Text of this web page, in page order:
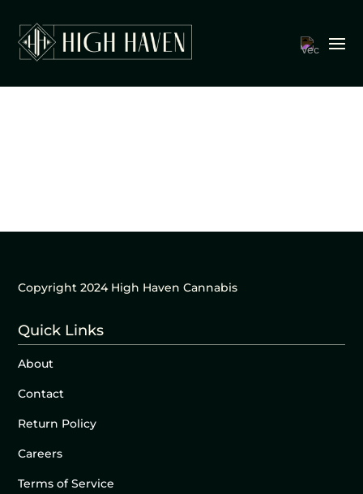
Copyright 2024 High Haven Cannabis
Quick Links
About
Contact
Return Policy
Careers
Terms of Service